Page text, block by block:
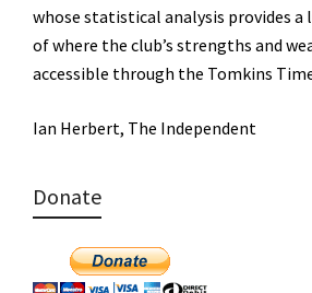
whose statistical analysis provides
of where the club’s strengths and
accessible through the Tomkins
Ian Herbert, The Independent
Donate